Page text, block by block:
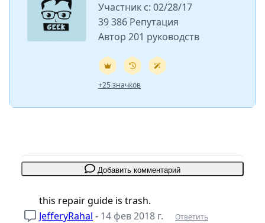
Участник с: 02/28/17
39 386 Репутация
Автор 201 руководств
+25 значков
Добавить комментарий
this repair guide is trash.
JefferyRahal - 14 фев 2018 г. Ответить